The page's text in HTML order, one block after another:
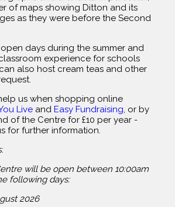
of maps showing Ditton and its
as they were before the Second
days during the summer and
experience for schools
also host cream teas and other
us when shopping online
Live and Easy Fundraising , or by
of the Centre for £10 per year -
for further information.
will be open between 10:00am
following days:
2026